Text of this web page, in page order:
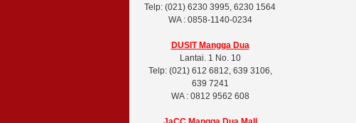
Telp: (021) 6230 3995, 6230 1564
WA : 0858-1140-0234
DUSITMangga Dua
Lantai. 1 No. 10
Telp: (021) 612 6812, 639 3106,
639 7241
WA : 0812 9562 608